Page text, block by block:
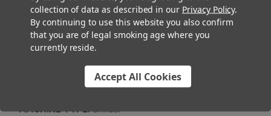
Specifications
0305-08706000000
MACHINE TYPE:Grinder
collection of data as described in our Privacy Policy.
By continuing to use this website you also confirm
that you are of legal smoking age where you
currently reside.
Accept All Cookies